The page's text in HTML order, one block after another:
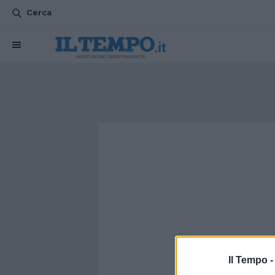
Il Tempo -
Cerca